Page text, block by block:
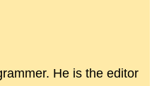
He is the editor